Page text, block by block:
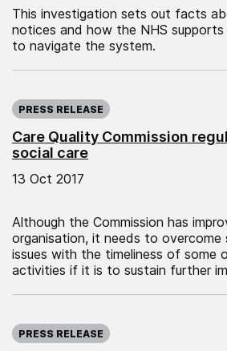
This investigation sets out facts
notices and how the NHS supports
to navigate the system.
Care Quality Commission
social care
PRESS RELEASE
13 Oct 2017
Although the Commission has
organisation, it needs to overcome
issues with the timeliness of some
activities if it is to sustain further
PRESS RELEASE